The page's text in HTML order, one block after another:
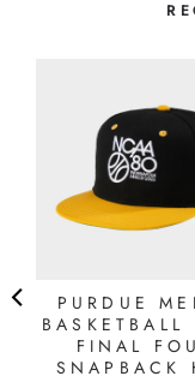
PURDUE
BASKETBALL
FINAL
SNAPBACK